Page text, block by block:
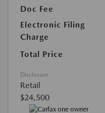
Doc Fee
Electronic Filing
Charge
Total Price
Disclosure
Retail
$24,500